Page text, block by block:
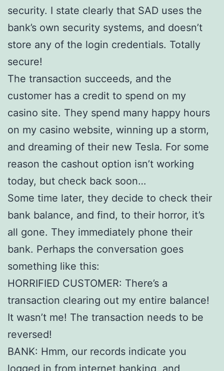
security. I state clearly that SAD uses the
bank’s own security systems, and doesn’t
store any of the login credentials. Totally
secure!
The transaction succeeds, and the
customer has a credit to spend on my
casino site. They spend many happy hours
on my casino website, winning up a storm,
and dreaming of their new Tesla. For some
reason the cashout option isn’t working
today, but check back soon…
Some time later, they decide to check their
bank balance, and find, to their horror, it’s
all gone. They immediately phone their
bank. Perhaps the conversation goes
something like this:
HORRIFIED CUSTOMER: There’s a
transaction clearing out my entire balance!
It wasn’t me! The transaction needs to be
reversed!
BANK: Hmm, our records indicate you
logged in from internet banking, and